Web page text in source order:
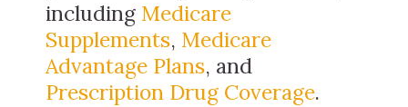
including Medicare
Supplements, Medicare
Advantage Plans, and
Prescription Drug Coverage.